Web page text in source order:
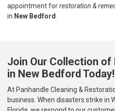
appointment forrestoration &
in New Bedford
Join Our Collection
in New Bedford Today!
At Panhandle Cleaning &
business. When disasters strike in